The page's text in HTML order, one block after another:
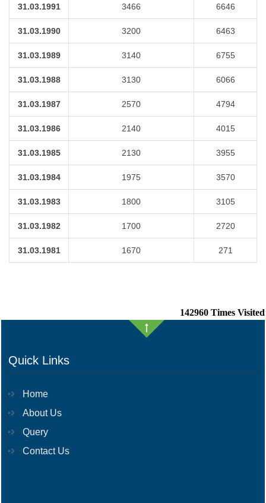
31.03.1991 3466 6646
31.03.1990 3200 6463
31.03.1989 3140 6755
31.03.1988 3130 6066
31.03.1987 2570 4794
31.03.1986 2140 4015
31.03.1985 2130 3955
31.03.1984 1975 3570
31.03.1983 1800 3105
31.03.1982 1700 2720
31.03.1981 1670 271
142960 Times Visited
Quick Links
Home
About Us
Query
Contact Us